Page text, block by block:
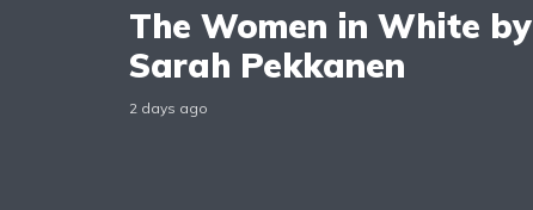
The Women in White by
Sarah Pekkanen
2 days ago